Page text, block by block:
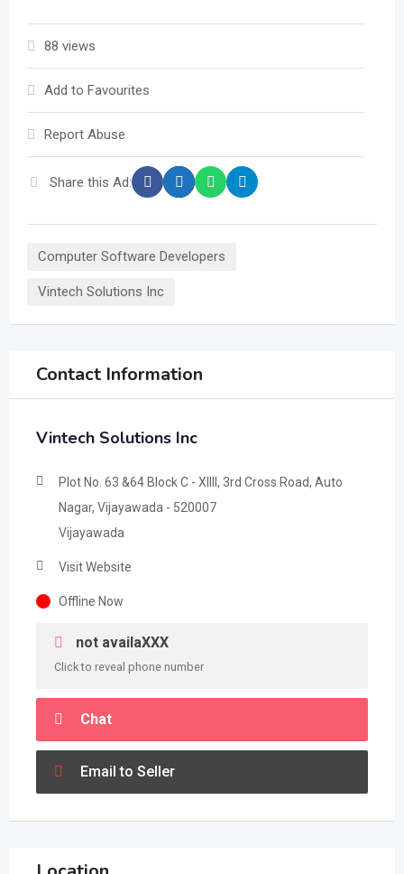
88 views
Add to Favourites
Report Abuse
Share this Ad:
Computer Software Developers
Vintech Solutions Inc
Contact Information
Vintech Solutions Inc
Plot No. 63 &64 Block C - XIIII, 3rd Cross Road, Auto
Nagar, Vijayawada - 520007
Vijayawada
Visit Website
Offline Now
not availaXXX
Click to reveal phone number
Chat
Email to Seller